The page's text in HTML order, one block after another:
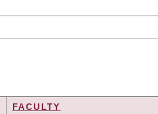
FACULTY